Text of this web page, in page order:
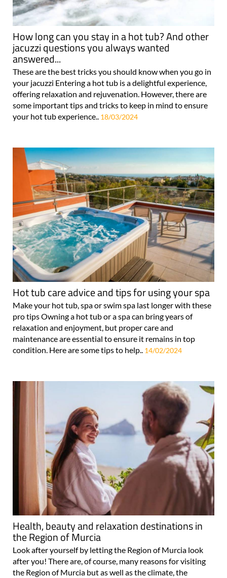
How long can you stay in a hot tub? And other
jacuzzi questions you always wanted
answered...
These are the best tricks you should know when you go in
your jacuzzi Entering a hot tub is a delightful experience,
offering relaxation and rejuvenation. However, there are
some important tips and tricks to keep in mind to ensure
your hot tub experience.. 18/03/2024
Hot tub care advice and tips for using your spa
Make your hot tub, spa or swim spa last longer with these
pro tips Owning a hot tub or a spa can bring years of
relaxation and enjoyment, but proper care and
maintenance are essential to ensure it remains in top
condition. Here are some tips to help.. 14/02/2024
Health, beauty and relaxation destinations in
the Region of Murcia
Look after yourself by letting the Region of Murcia look
after you! There are, of course, many reasons for visiting
the Region of Murcia but as well as the climate, the